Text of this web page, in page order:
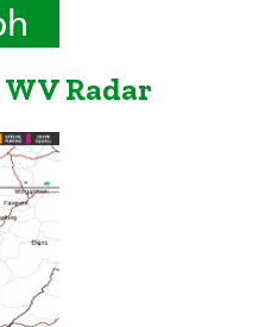
Radar